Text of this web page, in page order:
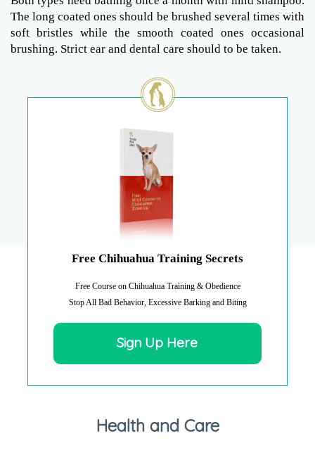
The long coated ones should be brushed several times with
soft bristles while the smooth coated ones occasional
brushing. Strict ear and dental care should to be taken.
Free Chihuahua Training Secrets
Free Course on Chihuahua Training & Obedience
Stop All Bad Behavior, Excessive Barking and Biting
Sign Up Here
Health and Care